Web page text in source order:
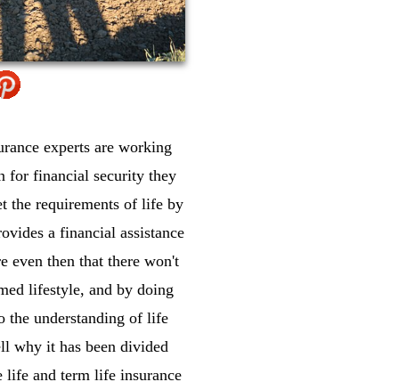
experts are working
for financial security they
the requirements of life by
a financial assistance
even then that there won't
lifestyle, and by doing
the understanding of life
why it has been divided
life and term life insurance